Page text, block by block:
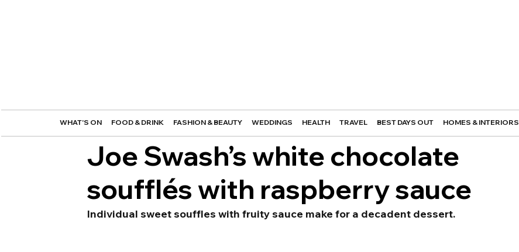
WHAT'S ON FOOD & DRINK FASHION & BEAUTY WEDDINGS HEALTH TRAVEL BEST DAYS OUT HOMES & INTERIORS
Joe Swash’s white chocolate
soufflés with raspberry sauce
Individual sweet souffles with fruity sauce make for a decadent dessert.